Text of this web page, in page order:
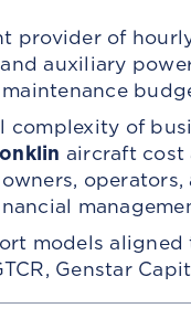
provider of
auxiliary
complexity of
aircraft cost
operators,
models aligned
Genstar